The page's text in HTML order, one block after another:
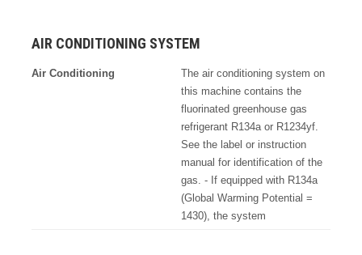
AIR CONDITIONING SYSTEM
Air Conditioning
The air conditioning system on
this machine contains the
fluorinated greenhouse gas
refrigerant R134a or R1234yf.
See the label or instruction
manual for identification of the
gas. - If equipped with R134a
(Global Warming Potential =
1430), the system